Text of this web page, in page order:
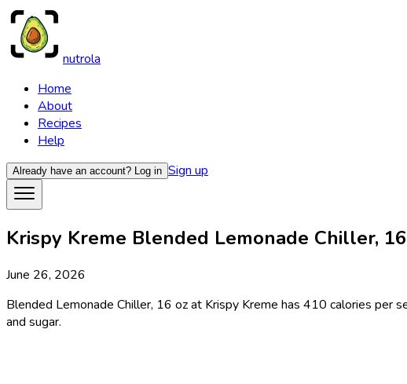
nutrola
Home
About
Recipes
Help
Already have an account? Log in Sign up
Krispy Kreme Blended Lemonade Chiller,
June 26, 2026
Blended Lemonade Chiller, 16 oz at Krispy Kreme has 410 calories per
and sugar.